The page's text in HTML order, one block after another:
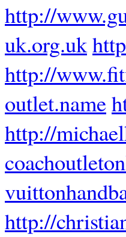
http://
uk.org.uk
http://
outlet.name
http://
http://